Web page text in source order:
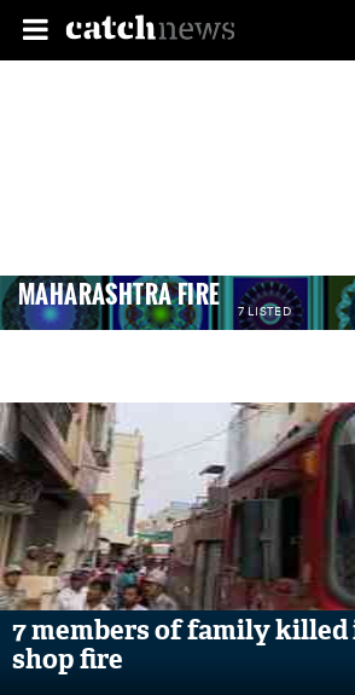
MAHARASHTRA FIRE 7 LISTED
7 members of family
shop fire